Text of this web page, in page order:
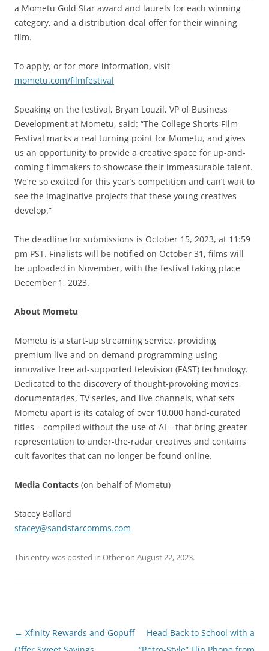
a Mometu Gold Star award and laurels for each winning
category, and a distribution deal offer for their winning
film.
To apply, or for more information, visit
mometu.com/filmfestival
Speaking on the festival, Bryan Louzil, VP of Business
Development at Mometu, said: “The College Shorts Film
Festival marks a real turning point for Mometu, and gives
us an opportunity to provide a creative space for up-and-
coming filmmakers to showcase their immeasurable talent.
We’re so excited for this year’s competition and can’t wait to
see the imaginative projects that these young creatives
develop.”
The deadline for submissions is October 15, 2023, at 11:59
pm PST. Finalists will be notified on October 31, films will
be uploaded in November, with the festival taking place
December 1, 2023.
About Mometu
Mometu is a start-up streaming service, providing
premium live and on-demand programming using
innovative free ad-supported television (FAST) technology.
Dedicated to the discovery of thought-provoking movies,
documentaries, TV series, and live channels, what sets
Mometu apart is its catalog of over 10,000 hand-curated
titles – compiled without the use of AI – that bring greater
representation to under-the-radar creatives and contains
cult favorites that can no longer be found online.
Media Contacts (on behalf of Mometu)
Stacey Ballard
stacey@sandstarcomms.com
This entry was posted in Otheron August 22, 2023.
Post
← Xfinity Rewards and Gopuff
Head Back to School with a